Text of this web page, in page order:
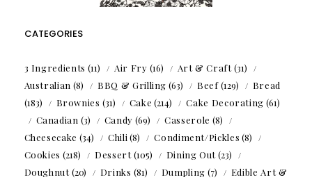
CATEGORIES
3 Ingredients (11) Air Fry (16) Art & Craft(31)
Australian (8) BBQ & Grilling (63) Beef(129)
Bread
(183)
Brownies (31) Cake (214) Cake Decorating (61)
Canadian (3) Candy (69) Casserole (8)
Cheesecake (34) Chili (8) Condiment/Pickles (8)
Cookies (218) Dessert(105) Dining Out(23)
Doughnut(20) Drinks (81) Dumpling (7)
Edible Art &